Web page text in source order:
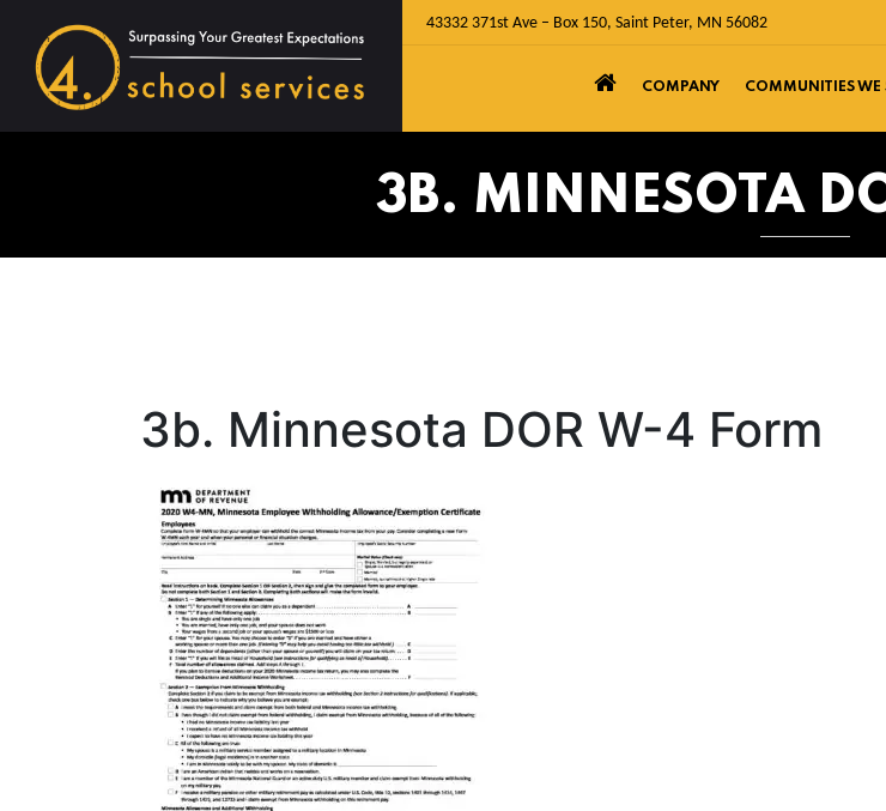
43332 371st Ave – Box 150, Saint Peter, MN 56082
COMPANY COMMUNITIES WE
3B. MINNESOTA
3b. Minnesota DOR W-4 Form